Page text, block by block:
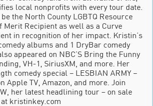
local nonprofits with every tour date.
the North County LGBTQ Resource
Merit Recipient as well as a Curve
in recognition of her impact. Kristin’s
albums and 1 DryBar comedy
appeared on NBC’S Bring the Funny
VH-1, SiriusXM, and more. Her
comedy special – LESBIAN ARMY –
Apple TV, Amazon, and more. Join
her latest headlining tour – on sale
kristinkey.com